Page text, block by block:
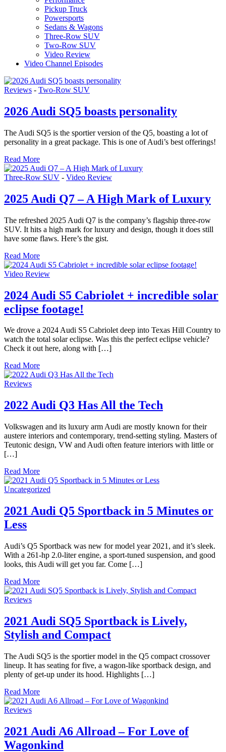
Pickup Truck
Powersports
Sedans & Wagons
Three-Row SUV
Two-Row SUV
Video Review
Video Channel Episodes
Reviews - Two-Row SUV
2026 Audi SQ5 boasts personality
The Audi SQ5 is the sportier version of the Q5, boasting a lot of
personality in a great package. This is one of Audi’s best offerings!
Read More
Three-Row SUV - Video Review
2025 Audi Q7 – A High Mark of Luxury
The refreshed 2025 Audi Q7 is the company’s flagship three-row
SUV. It hits a high mark for luxury and design, though it does still
have some flaws. Here’s the gist.
Read More
Video Review
2024 Audi S5 Cabriolet + incredible solar
eclipse footage!
We drove a 2024 Audi S5 Cabriolet deep into Texas Hill Country to
watch the total solar eclipse. Was this the perfect eclipse vehicle?
Check it out here, along with […]
Read More
Reviews
2022 Audi Q3 Has All the Tech
Volkswagen and its luxury arm Audi are mostly known for their
austere interiors and contemporary, trend-setting styling. Masters of
Teutonic design, VW and Audi often feature interiors with little or
[…]
Read More
Uncategorized
2021 Audi Q5 Sportback in 5 Minutes or
Less
Audi’s Q5 Sportback was new for model year 2021, and it’s sleek.
With a 261-hp 2.0-liter engine, a sport-tuned suspension, and good
looks, this Audi will get you far. Come […]
Read More
Reviews
2021 Audi SQ5 Sportback is Lively,
Stylish and Compact
The Audi SQ5 is the sportier model in the Q5 compact crossover
lineup. It has seating for five, a wagon-like sportback design, and
plenty of get-up under its hood. Highlights […]
Read More
Reviews
2021 Audi A6 Allroad – For Love of
Wagonkind